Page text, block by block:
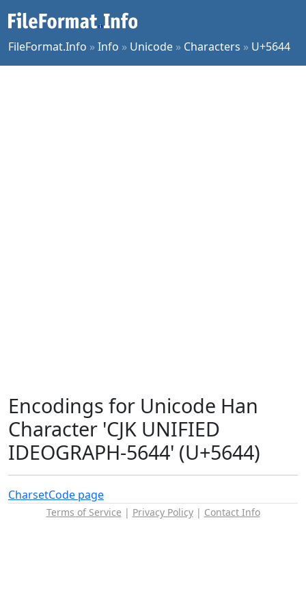
FileFormat.Info »Info » Unicode » Characters » U+5644
Encodings for Unicode Han
Character 'CJK UNIFIED
IDEOGRAPH-5644' (U+5644)
CharsetCode page
Terms of Service | Privacy Policy| Contact Info